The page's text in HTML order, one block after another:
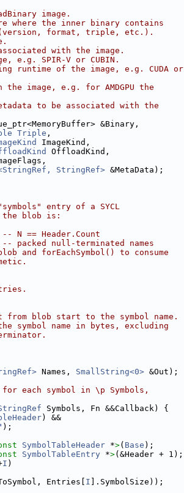
image.
where the inner binary contains
(version, format, triple, etc.).
with the image.
e.g. SPIR-V or CUBIN.
runtime of the image, e.g. CUDA or
image, e.g. for AMDGPU the
to be associated with the
&Binary,
Triple ,
ImageKind,
OffloadKind,
StringRef> &MetaData);
entry of a SYCL
the blob is:
== Header.Count
null-terminated names
and forEachSymbol() to consume
blob start to the symbol name.
symbol name in bytes, excluding
Names, SmallString<0> &Out);
each symbol in \p Symbols,
Symbols, Fn &&Callback) {
) &&
);
SymbolTableHeader *>( Base );
SymbolTableEntry *>(&Header + 1);
I )
Entries[ I ].SymbolSize));